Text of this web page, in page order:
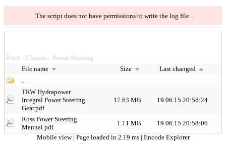
The script does not have permissions to write the log file.
Root > Chassis > Power Steering
File name
Size
Last changed
..
TRW Hydrapower
Integral Power Steering
Gear.pdf
17.63 MB 19.06.15 20:58:24
Ross Power Steering
Manual.pdf
1.11 MB
19.06.15 20:58:06
Mobile view | Page loaded in 2.19 ms | Encode Explorer